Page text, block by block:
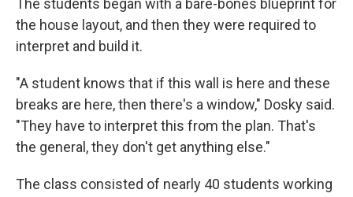
The students began with a bare-bones blueprint for
the house layout, and then they were required to
interpret and build it.
"A student knows that if this wall is here and these
breaks are here, then there's a window," Dosky said.
"They have to interpret this from the plan. That's
the general, they don't get anything else."
The class consisted of nearly 40 students working